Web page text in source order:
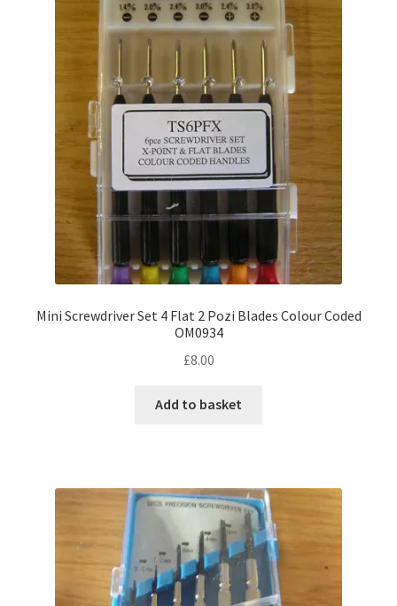
Mini Screwdriver Set 4 Flat 2 Pozi Blades Colour Coded
OM0934
£8.00
Add to basket